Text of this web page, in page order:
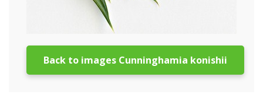
Back to images Cunninghamia konishii